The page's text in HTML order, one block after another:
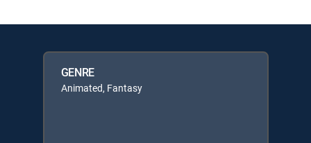
GENRE
Animated, Fantasy